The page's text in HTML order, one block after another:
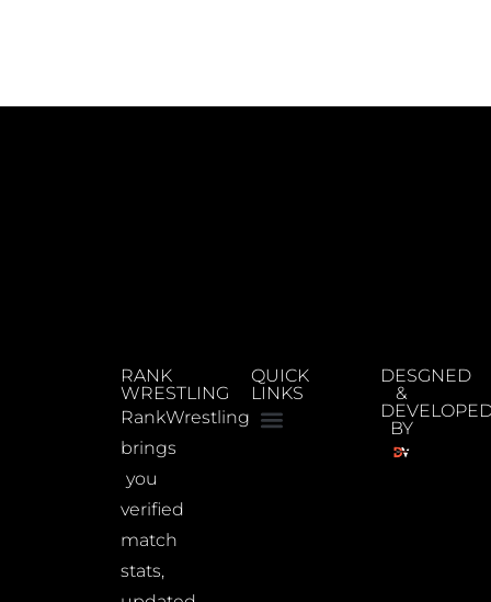
RANK
WRESTLING
RankWrestling
brings
you
verified
match
stats,
QUICK
LINKS
DESGNED
&
BY